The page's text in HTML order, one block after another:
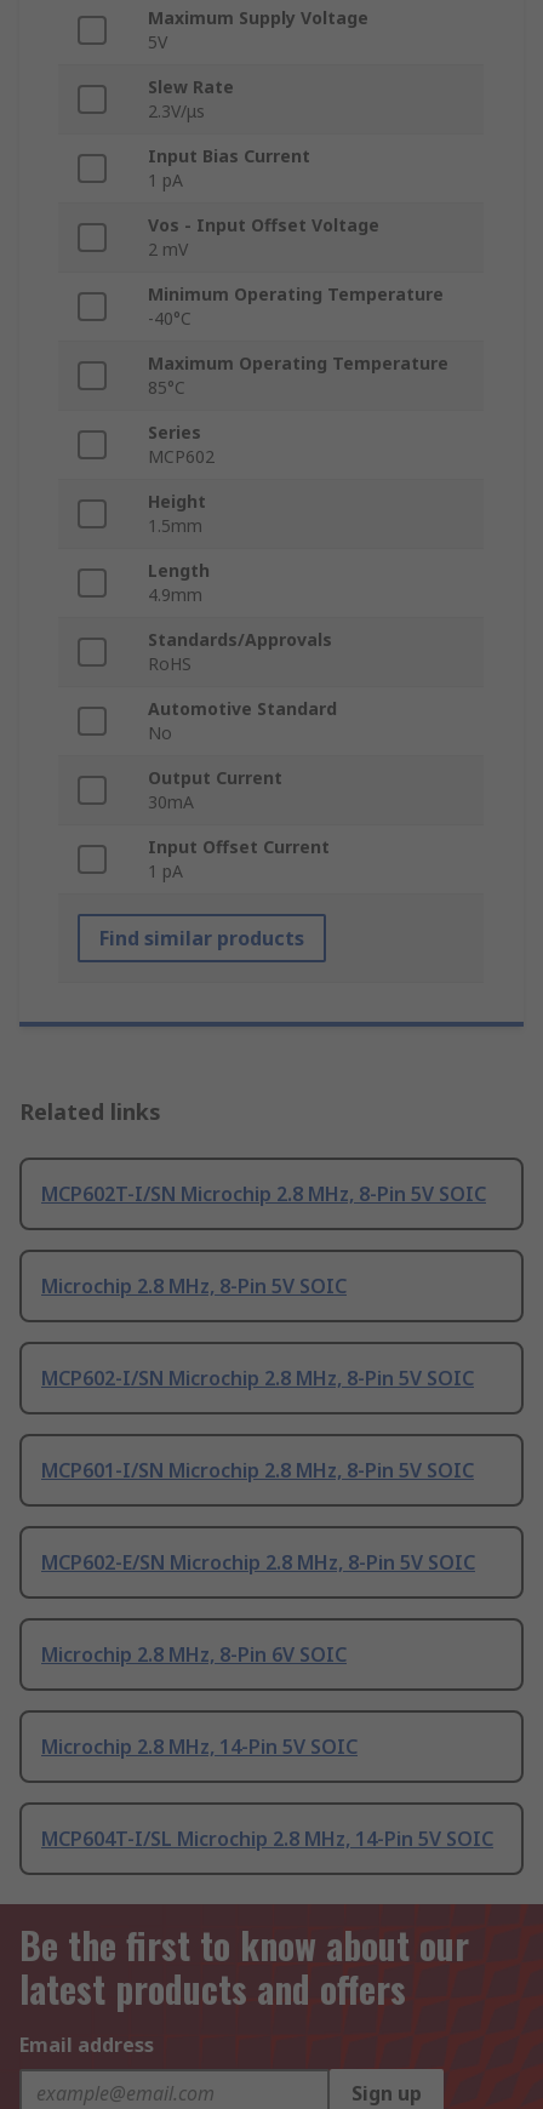
Maximum Supply Voltage
5V
Slew Rate
2.3V/μs
Input Bias Current
1 pA
Vos - Input Offset Voltage
2 mV
Minimum Operating Temperature
-40°C
Maximum Operating Temperature
85°C
Series
MCP602
Height
1.5mm
Length
4.9mm
Standards/Approvals
RoHS
Automotive Standard
No
Output Current
30mA
Input Offset Current
1 pA
Find similar products
Related links
MCP602T-I/SN Microchip 2.8 MHz, 8-Pin 5V SOIC
Microchip 2.8 MHz, 8-Pin 5V SOIC
MCP602-I/SN Microchip 2.8 MHz, 8-Pin 5V SOIC
MCP601-I/SN Microchip 2.8 MHz, 8-Pin 5V SOIC
MCP602-E/SN Microchip 2.8 MHz, 8-Pin 5V SOIC
Microchip 2.8 MHz, 8-Pin 6V SOIC
Microchip 2.8 MHz, 14-Pin 5V SOIC
MCP604T-I/SL Microchip 2.8 MHz, 14-Pin 5V SOIC
Be the first to know about our
latest products and offers
Email address
Sign up